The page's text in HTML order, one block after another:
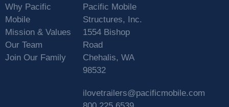
Why Pacific
Mobile
Mission & Values
Our Team
Join Our Family
Pacific Mobile
Structures, Inc.
1554 Bishop
Road
Chehalis, WA
98532
ilovetrailers@pacificmobile.com